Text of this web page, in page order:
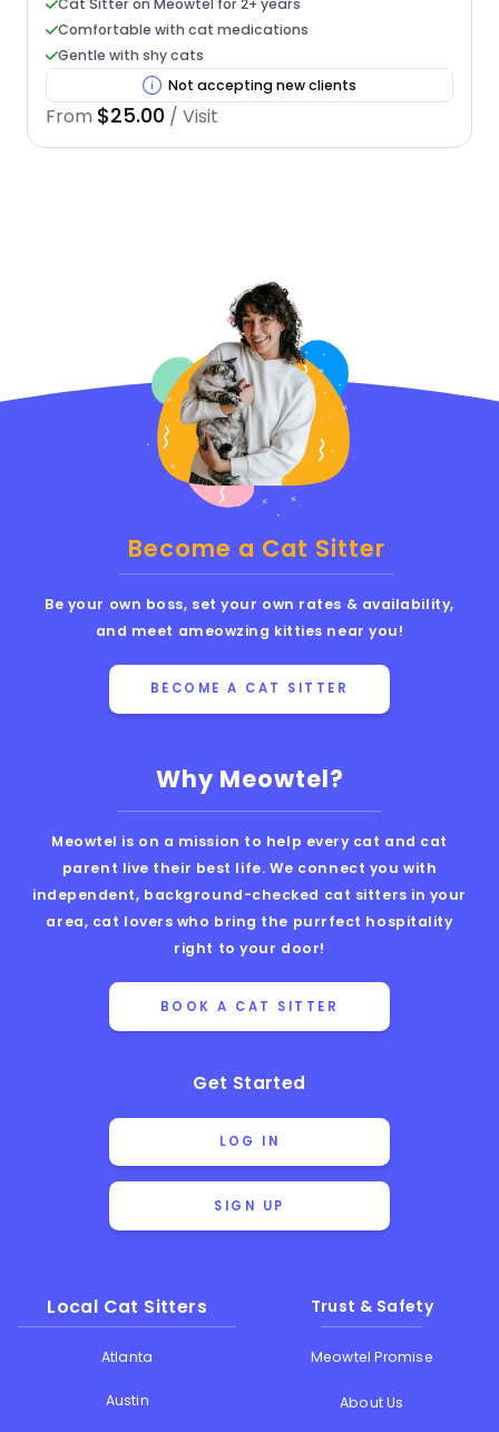
Cat Sitter on Meowtel for 2+ years
Comfortable with cat medications
Gentle with shy cats
Not accepting new clients
From $25.00 / Visit
Why Meowtel?
Meowtel is on a mission to help every cat and cat
parent live their best life. We connect you with
independent, background-checked cat sitters in your
area, cat lovers who bring the purrfect hospitality
right to your door!
BOOK A CAT SITTER
Get Started
LOG IN
SIGN UP
Local Cat Sitters
Atlanta
Austin
Trust & Safety
Meowtel Promise
About Us
Become a Cat Sitter
Be your own boss, set your own rates & availability,
and meet ameowzing kitties near you!
BECOME A CAT SITTER